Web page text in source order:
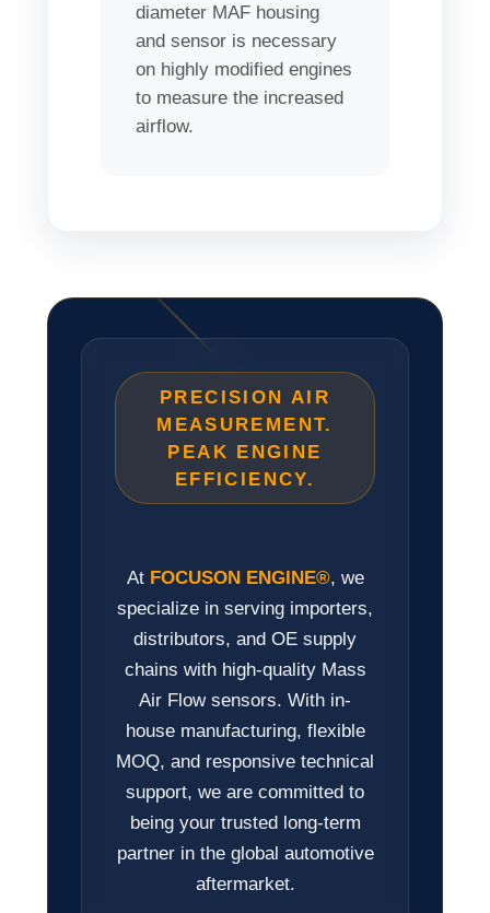
diameter MAF housing
and sensor is necessary
on highly modified engines
to measure the increased
airflow.
PRECISION AIR
MEASUREMENT.
PEAK ENGINE
EFFICIENCY.
At FOCUSON ENGINE®, we
specialize in serving importers,
distributors, and OE supply
chains with high-quality Mass
Air Flow sensors. With in-
house manufacturing, flexible
MOQ, and responsive technical
support, we are committed to
being your trusted long-term
partner in the global automotive
aftermarket.